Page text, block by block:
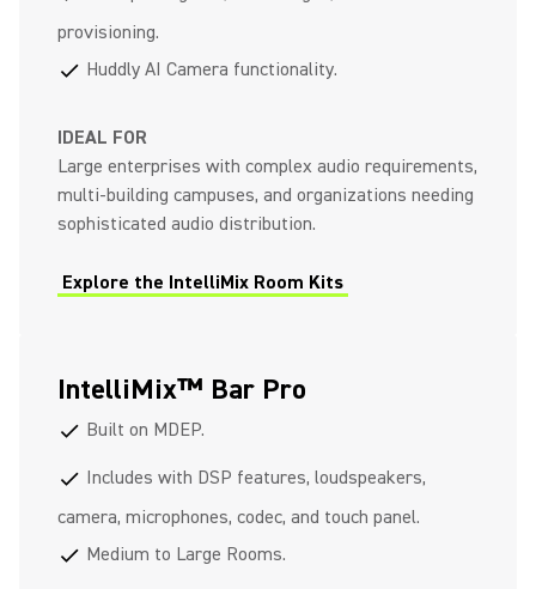
provisioning.
check Huddly AI Camera functionality.
IDEAL FOR
Large enterprises with complex audio requirements,
multi-building campuses, and organizations needing
sophisticated audio distribution.
Explore the IntelliMix Room Kits
IntelliMix™ Bar Pro
check Built on MDEP.
check Includes with DSP features, loudspeakers,
camera, microphones, codec, and touch panel.
check Medium to Large Rooms.